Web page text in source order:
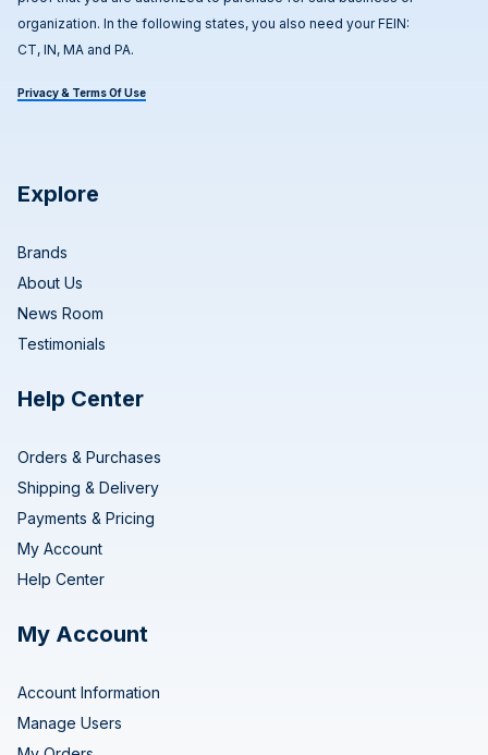
organization. In the following states, you also need your FEIN:
CT, IN, MA and PA.
Privacy & Terms Of Use
Explore
Brands
About Us
News Room
Testimonials
Help Center
Orders & Purchases
Shipping & Delivery
Payments & Pricing
My Account
Help Center
My Account
Account Information
Manage Users